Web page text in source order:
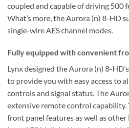
coupled and capable of driving 500
What’s more, the Aurora (n) 8-HD
single-wire AES channel modes.
Fully equipped with convenient
Lynx designed the Aurora (n) 8-
to provide you with easy access to
controls and signal status. The
extensive remote control capability.
front panel features as well as